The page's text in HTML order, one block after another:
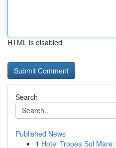
HTML is disabled
Search
Published News
1 Hotel Tropea Sul